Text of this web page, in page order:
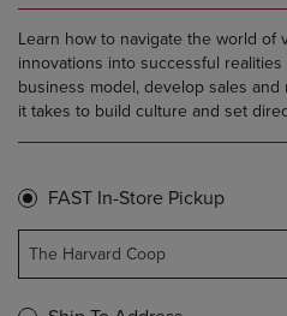
Learn how to navigate the world of
innovations into successful
business model, develop sales
it takes to build culture and set
FAST In-Store Pickup
The Harvard Coop